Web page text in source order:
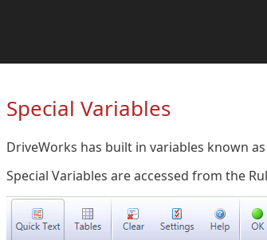
Special Variables
DriveWorks has built in variables known
Special Variables are accessed from the